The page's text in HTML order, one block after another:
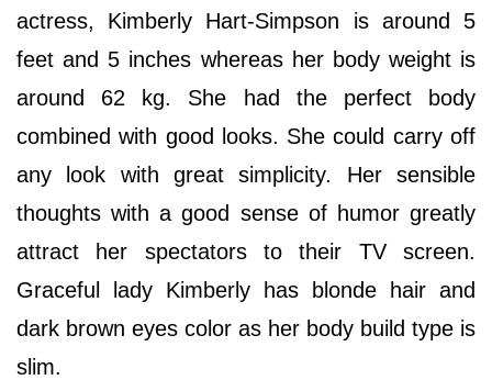
actress, Kimberly Hart-Simpson is around 5
feet and 5 inches whereas her body weight is
around 62 kg. She had the perfect body
combined with good looks. She could carry off
any look with great simplicity. Her sensible
thoughts with a good sense of humor greatly
attract her spectators to their TV screen.
Graceful lady Kimberly has blonde hair and
dark brown eyes color as her body build type is
slim.